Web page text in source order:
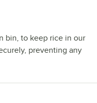
bin, to keep rice in our
preventing any